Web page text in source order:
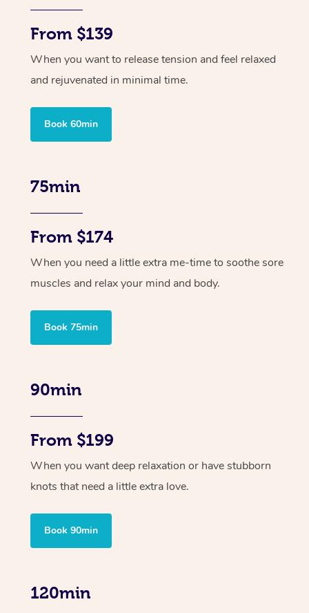
From $139
When you want to release tension and feel relaxed
and rejuvenated in minimal time.
Book 60min
75min
From $174
When you need a little extra me-time to soothe sore
muscles and relax your mind and body.
Book 75min
90min
From $199
When you want deep relaxation or have stubborn
knots that need a little extra love.
Book 90min
120min